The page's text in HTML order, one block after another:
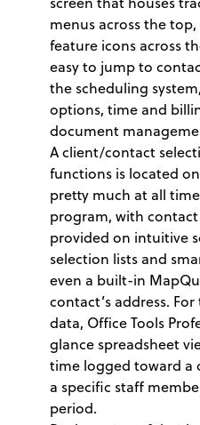
menus across the top,
feature icons across
easy to jump to
the scheduling
options, time and
document
A client/contact
functions is located
pretty much at all
program, with
provided on intuitive
selection lists and
even a built-in
contact’s address.
data, Office Tools
glance spreadsheet
time logged toward a
a specific staff
period.